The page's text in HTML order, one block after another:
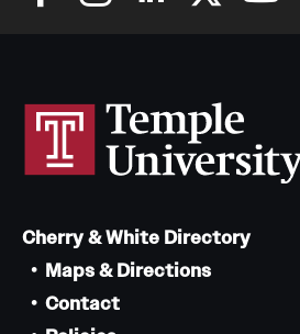
Cherry & White Directory
Maps & Directions
Contact